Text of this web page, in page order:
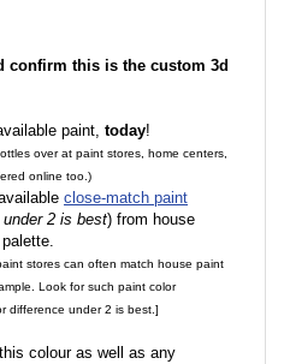
confirm this is the custom 3d
paint, today!
over at paint stores, home centers,
online too.)
close-match paint
2 is best) from house
stores can often match house paint
Look for such paint color
difference under 2 is best.]
colour as well as any